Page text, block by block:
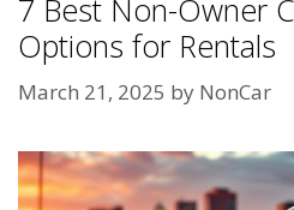
7 Best Non-Owner
Options for Rentals
March 21, 2025 by NonCar